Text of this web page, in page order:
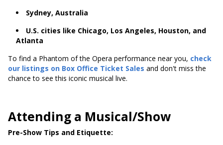
Sydney, Australia
U.S. cities like Chicago, Los Angeles, Houston, and
Atlanta
To find a Phantom of the Opera performance near you, check
our listings on Box Office Ticket Sales and don't miss the
chance to see this iconic musical live.
Attending a Musical/Show
Pre-Show Tips and Etiquette: